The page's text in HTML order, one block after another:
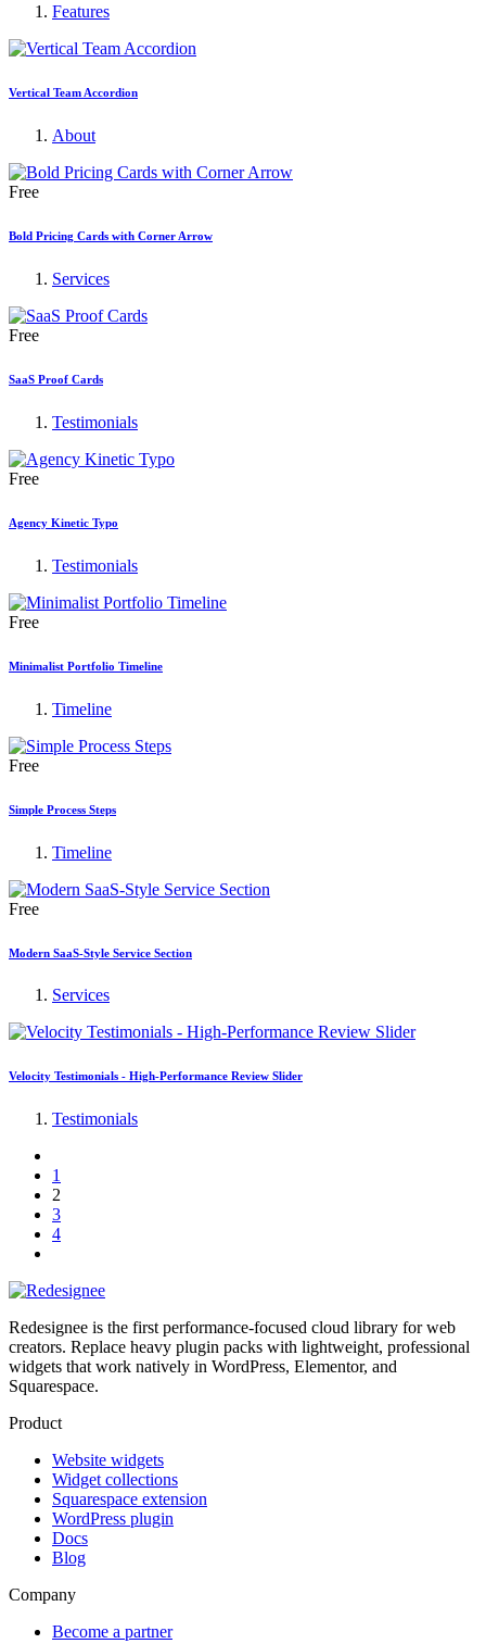
Features
Vertical Team Accordion
About
Free
Bold Pricing Cards with Corner Arrow
Services
Free
SaaS Proof Cards
Testimonials
Free
Agency Kinetic Typo
Testimonials
Free
Minimalist Portfolio Timeline
Timeline
Free
Simple Process Steps
Timeline
Free
Modern SaaS-Style Service Section
Services
Velocity Testimonials - High-Performance Review Slider
Testimonials
1
2
3
4
Redesignee is the first performance-focused cloud library for web
creators. Replace heavy plugin packs with lightweight, professional
widgets that work natively in WordPress, Elementor, and
Squarespace.
Product
Website widgets
Widget collections
Squarespace extension
WordPress plugin
Docs
Blog
Company
Become a partner